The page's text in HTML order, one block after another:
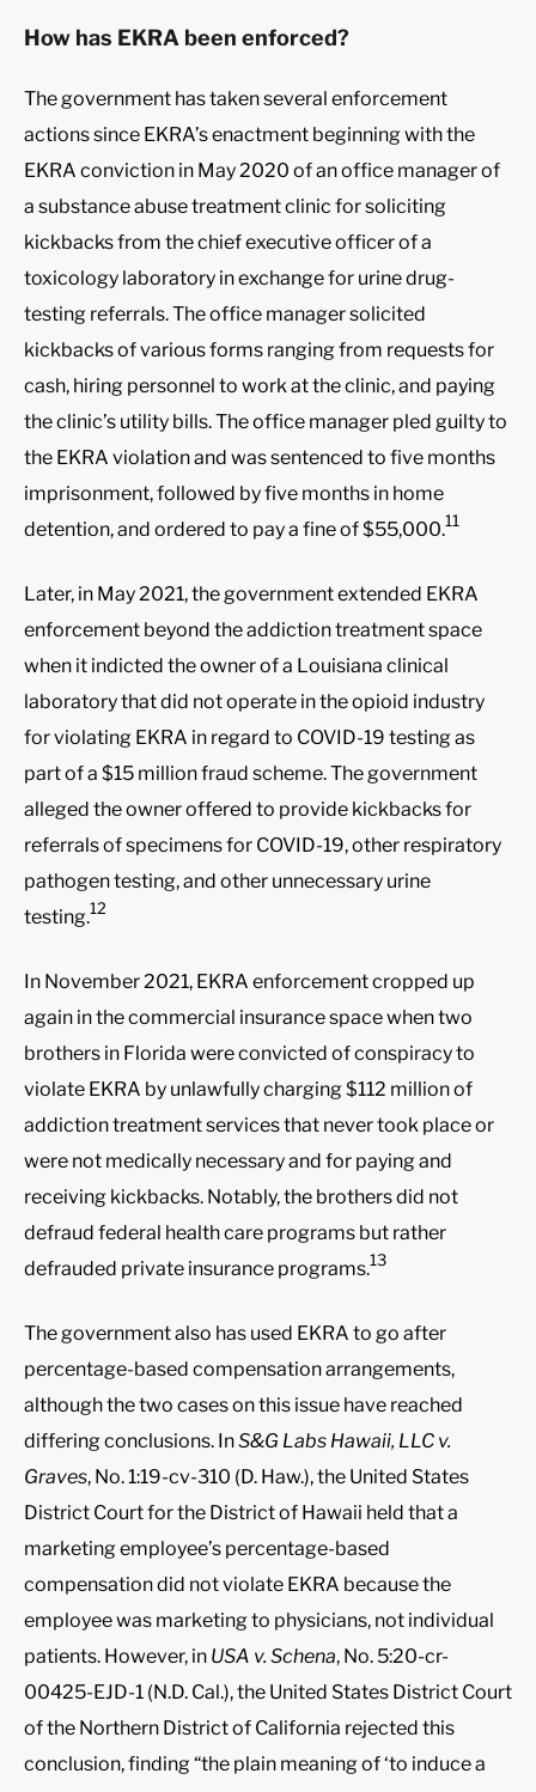
How has EKRA been enforced?
The government has taken several enforcement
actions since EKRA’s enactment beginning with the
EKRA conviction in May 2020 of an office manager of
a substance abuse treatment clinic for soliciting
kickbacks from the chief executive officer of a
toxicology laboratory in exchange for urine drug-
testing referrals. The office manager solicited
kickbacks of various forms ranging from requests for
cash, hiring personnel to work at the clinic, and paying
the clinic’s utility bills. The office manager pled guilty to
the EKRA violation and was sentenced to five months
imprisonment, followed by five months in home
detention, and ordered to pay a fine of $55,000.11
Later, in May 2021, the government extended EKRA
enforcement beyond the addiction treatment space
when it indicted the owner of a Louisiana clinical
laboratory that did not operate in the opioid industry
for violating EKRA in regard to COVID-19 testing as
part of a $15 million fraud scheme. The government
alleged the owner offered to provide kickbacks for
referrals of specimens for COVID-19, other respiratory
pathogen testing, and other unnecessary urine
testing.12
In November 2021, EKRA enforcement cropped up
again in the commercial insurance space when two
brothers in Florida were convicted of conspiracy to
violate EKRA by unlawfully charging $112 million of
addiction treatment services that never took place or
were not medically necessary and for paying and
receiving kickbacks. Notably, the brothers did not
defraud federal health care programs but rather
defrauded private insurance programs.13
The government also has used EKRA to go after
percentage-based compensation arrangements,
although the two cases on this issue have reached
differing conclusions. InS&G Labs Hawaii, LLC v.
Graves, No. 1:19-cv-310 (D. Haw.), the United States
District Court for the District of Hawaii held that a
marketing employee’s percentage-based
compensation did not violate EKRA because the
employee was marketing to physicians, not individual
patients. However, in USA v. Schena, No. 5:20-cr-
00425-EJD-1 (N.D. Cal.), the United States District Court
of the Northern District of California rejected this
conclusion, finding “the plain meaning of ‘to induce a